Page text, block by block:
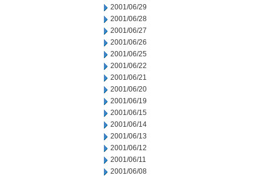
2001/06/29
2001/06/28
2001/06/27
2001/06/26
2001/06/25
2001/06/22
2001/06/21
2001/06/20
2001/06/19
2001/06/15
2001/06/14
2001/06/13
2001/06/12
2001/06/11
2001/06/08